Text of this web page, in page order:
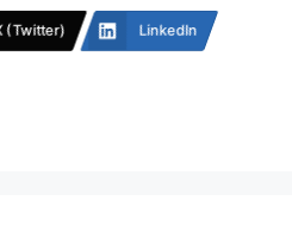
(Twitter) LinkedIn